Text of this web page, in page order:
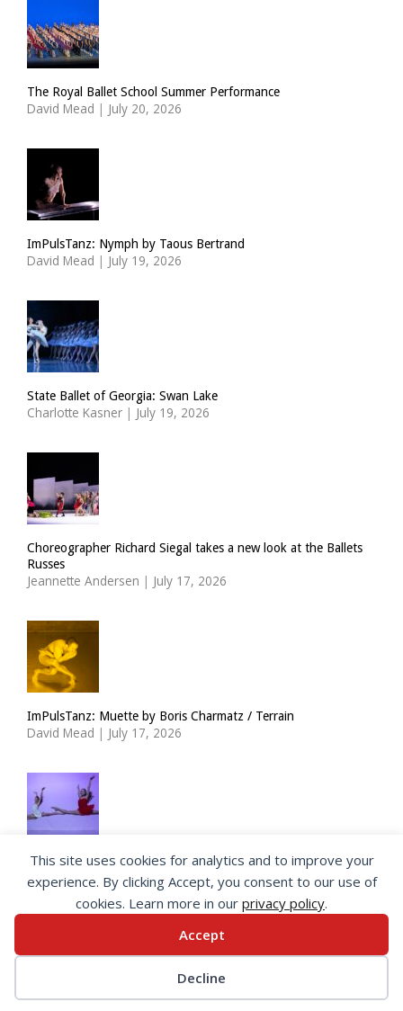
The Royal Ballet School Summer Performance
David Mead | July 20, 2026
ImPulsTanz: Nymph by Taous Bertrand
David Mead | July 19, 2026
State Ballet of Georgia: Swan Lake
Charlotte Kasner | July 19, 2026
Choreographer Richard Siegal takes a new look at the Ballets
Russes
Jeannette Andersen | July 17, 2026
ImPulsTanz: Muette by Boris Charmatz / Terrain
David Mead | July 17, 2026
The Royal Ballet Lower School at Holland Park
Georgia Howlett | July 15, 2026
Web Designby </encode>
This site uses cookies for analytics and to improve your
experience. By clicking Accept, you consent to our use of
cookies. Learn more in our privacy policy.
Accept
Decline